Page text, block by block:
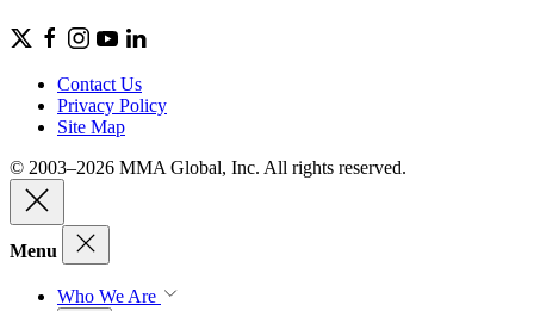
Contact Us
Privacy Policy
Site Map
© 2003–2026 MMA Global, Inc. All rights reserved.
Menu
Who We Are